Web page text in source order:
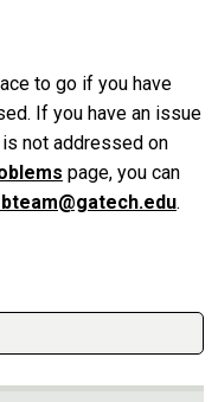
to go if you have
If you have an issue
not addressed on
page, you can
.